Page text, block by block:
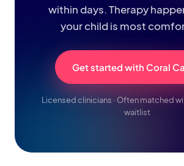
within days. Therapy
your child is most
Get started with Coral
Licensed clinicians · Often matched
waitlist